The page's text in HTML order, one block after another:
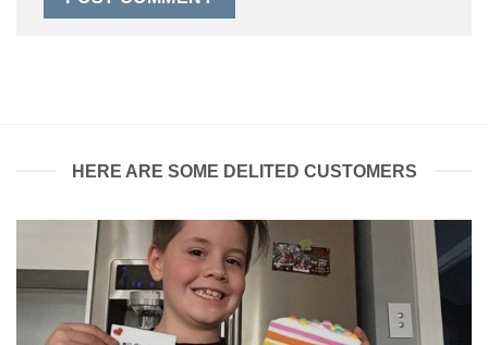
HERE ARE SOME DELITED CUSTOMERS